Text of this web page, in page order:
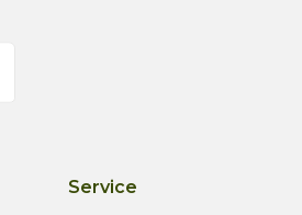
Service